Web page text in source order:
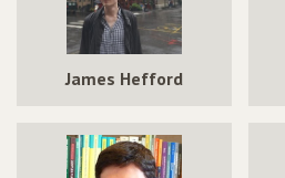
James Hefford